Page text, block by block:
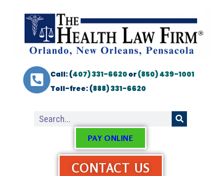
Call: (407) 331-6620or(850) 439-1001
Toll-free: (888) 331-6620
PAY ONLINE
CONTACT US